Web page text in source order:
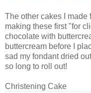
The other cakes I made
making these first "for
chocolate with
buttercream before I
sad my fondant dried
so long to roll out!
Christening Cake